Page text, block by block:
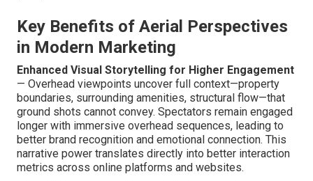
Key Benefits of Aerial Perspectives
in Modern Marketing
Enhanced Visual Storytelling for Higher Engagement
— Overhead viewpoints uncover full context—property
boundaries, surrounding amenities, structural flow—that
ground shots cannot convey. Spectators remain engaged
longer with immersive overhead sequences, leading to
better brand recognition and emotional connection. This
narrative power translates directly into better interaction
metrics across online platforms and websites.